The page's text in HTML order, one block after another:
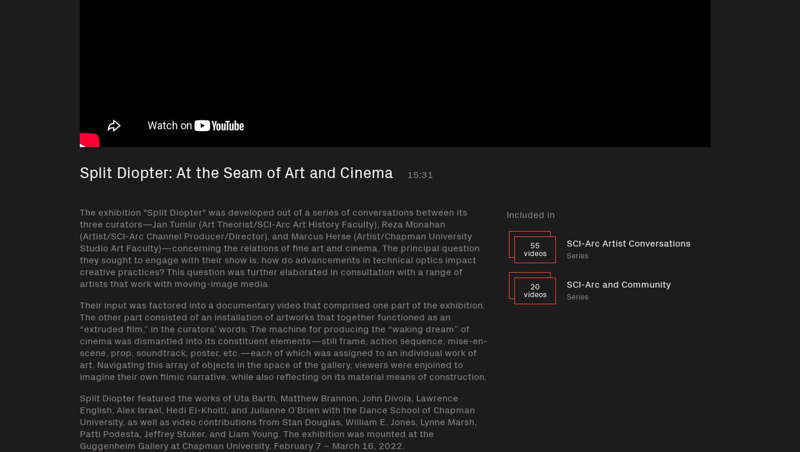
Split Diopter: At the Seam of Art and Cinema 15:31
The exhibition "Split Diopter" was developed out of a series of conversations between its
three curators—Jan Tumlir (Art Theorist/SCI-Arc Art History Faculty), Reza Monahan
(Artist/SCI-Arc Channel Producer/Director), and Marcus Herse (Artist/Chapman University
Studio Art Faculty)—concerning the relations of fine art and cinema. The principal question
they sought to engage with their show is: how do advancements in technical optics impact
creative practices? This question was further elaborated in consultation with a range of
artists that work with moving-image media.
Their input was factored into a documentary video that comprised one part of the exhibition.
The other part consisted of an installation of artworks that together functioned as an
“extruded film,” in the curators’ words. The machine for producing the “waking dream” of
cinema was dismantled into its constituent elements—still frame, action sequence, mise-en-
scene, prop, soundtrack, poster, etc.—each of which was assigned to an individual work of
art. Navigating this array of objects in the space of the gallery, viewers were enjoined to
imagine their own filmic narrative, while also reflecting on its material means of construction.
Split Diopter featured the works of Uta Barth, Matthew Brannon, John Divola, Lawrence
English, Alex Israel, Hedi El-Kholti, and Julianne O’Brien with the Dance School of Chapman
University, as well as video contributions from Stan Douglas, William E. Jones, Lynne Marsh,
Patti Podesta, Jeffrey Stuker, and Liam Young. The exhibition was mounted at the
Guggenheim Gallery at Chapman University, February 7 – March 16, 2022.
Included in
55
videos
SCI-Arc Artist Conversations
Series
20
videos
SCI-Arc and Community
Series